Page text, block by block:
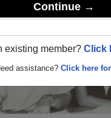
Continue →
existing member? Click
assistance? Click here